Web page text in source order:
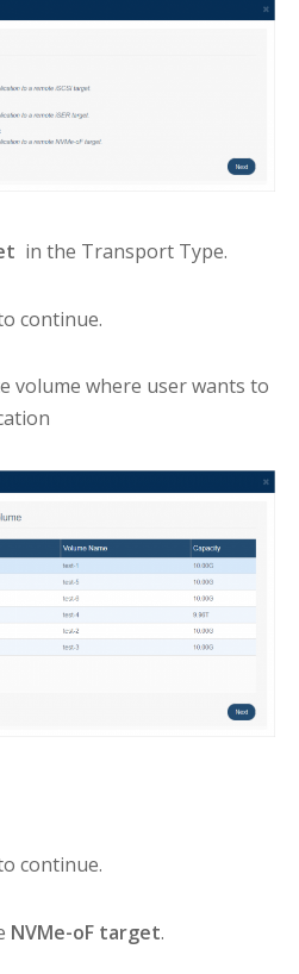
in the Transport Type.
continue.
volume where user wants to
continue.
NVMe-oF target.